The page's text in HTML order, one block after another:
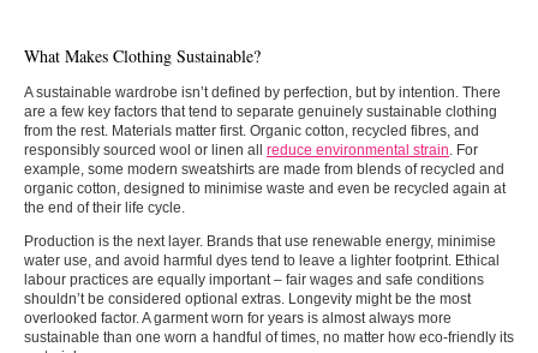
What Makes Clothing Sustainable?
A sustainable wardrobe isn’t defined by perfection, but by intention. There
are a few key factors that tend to separate genuinely sustainable clothing
from the rest. Materials matter first. Organic cotton, recycled fibres, and
responsibly sourced wool or linen all reduce environmental strain. For
example, some modern sweatshirts are made from blends of recycled and
organic cotton, designed to minimise waste and even be recycled again at
the end of their life cycle.
Production is the next layer. Brands that use renewable energy, minimise
water use, and avoid harmful dyes tend to leave a lighter footprint. Ethical
labour practices are equally important – fair wages and safe conditions
shouldn’t be considered optional extras. Longevity might be the most
overlooked factor. A garment worn for years is almost always more
sustainable than one worn a handful of times, no matter how eco-friendly its